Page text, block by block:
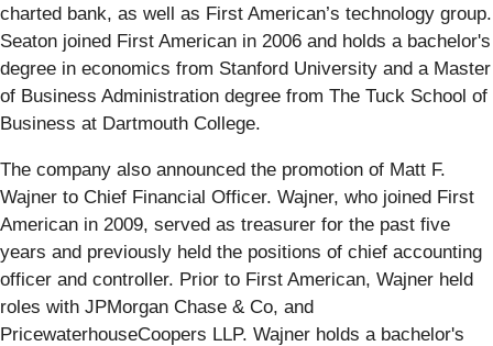
charted bank, as well as First American’s technology group.
Seaton joined First American in 2006 and holds a bachelor's
degree in economics from Stanford University and a Master
of Business Administration degree from The Tuck School of
Business at Dartmouth College.
The company also announced the promotion of Matt F.
Wajner to Chief Financial Officer. Wajner, who joined First
American in 2009, served as treasurer for the past five
years and previously held the positions of chief accounting
officer and controller. Prior to First American, Wajner held
roles with JPMorgan Chase & Co, and
PricewaterhouseCoopers LLP. Wajner holds a bachelor's